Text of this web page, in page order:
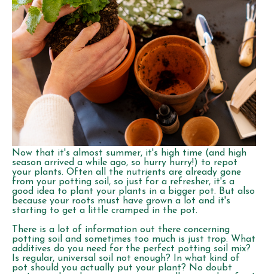
Now that it's almost summer, it's high time (and high
season arrived a while ago, so hurry hurry!) to repot
your plants. Often all the nutrients are already gone
from your potting soil, so just for a refresher, it's a
good idea to plant your plants in a bigger pot. But also
because your roots must have grown a lot and it's
starting to get a little cramped in the pot.
There is a lot of information out there concerning
potting soil and sometimes too much is just trop. What
additives do you need for the perfect potting soil mix?
Is regular, universal soil not enough? In what kind of
pot should you actually put your plant? No doubt